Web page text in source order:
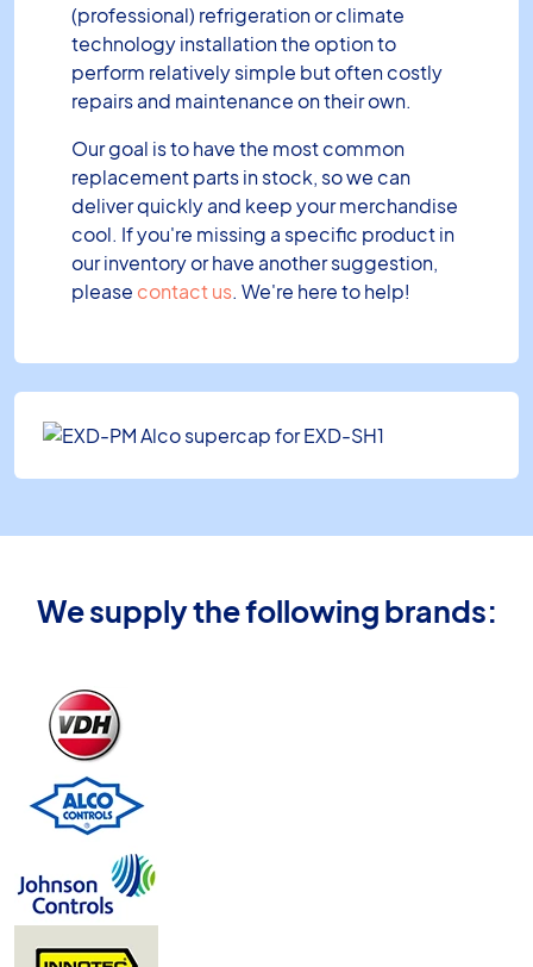
(professional) refrigeration or climate
technology installation the option to
perform relatively simple but often costly
repairs and maintenance on their own.
Our goal is to have the most common
replacement parts in stock, so we can
deliver quickly and keep your merchandise
cool. If you're missing a specific product in
our inventory or have another suggestion,
please contact us. We're here to help!
We supply the following brands: